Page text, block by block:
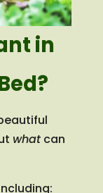
in
whatcan